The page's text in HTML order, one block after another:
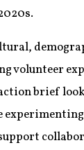
volunteer
brief